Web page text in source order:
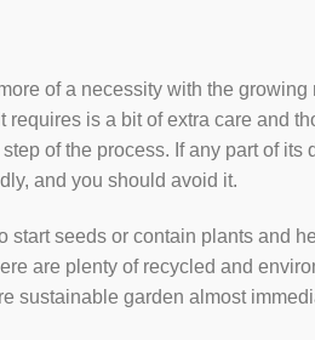
of a necessity with the growing
is a bit of extra care and
of the process. If any part of its
and you should avoid it.
seeds or contain plants and
are plenty of recycled and
sustainable garden almost